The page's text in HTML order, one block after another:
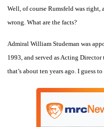
Well, of course Rumsfeld was right,
wrong. What are the facts?
Admiral William Studeman was
1993, and served as Acting
that’s about ten years ago. I guess